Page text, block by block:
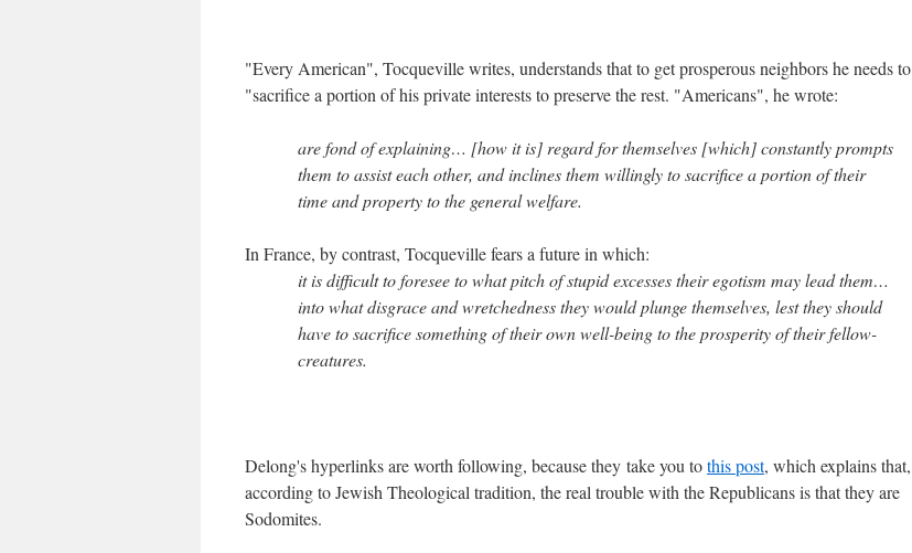
"Every American", Tocqueville writes, understands that to get prosperous neighbors he needs to
"sacrifice a portion of his private interests to preserve the rest. "Americans", he wrote:
are fond of explaining… [how it is] regard for themselves [which] constantly prompts
them to assist each other, and inclines them willingly to sacrifice a portion of their
time and property to the general welfare.
In France, by contrast, Tocqueville fears a future in which:
it is difficult to foresee to what pitch of stupid excesses their egotism may lead them…
into what disgrace and wretchedness they would plunge themselves, lest they should
have to sacrifice something of their own well-being to the prosperity of their fellow-
creatures.
Delong's hyperlinks are worth following, because they take you tothis post, which explains that,
according to Jewish Theological tradition, the real trouble with the Republicans is that they are
Sodomites.